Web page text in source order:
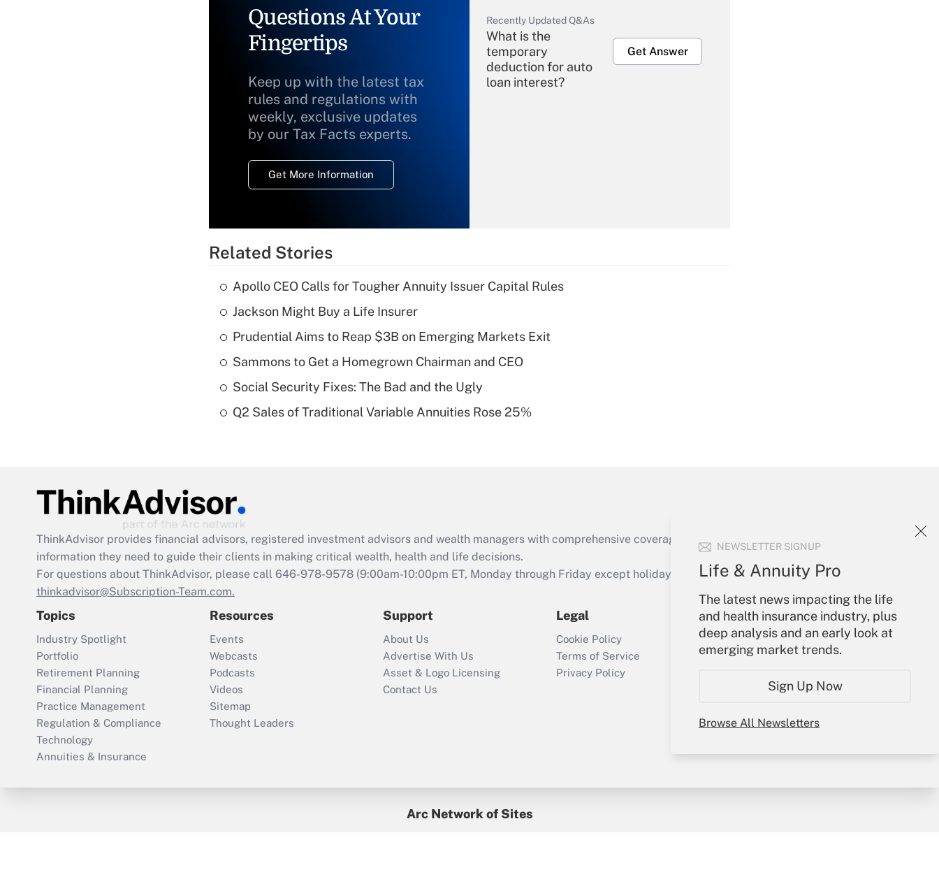
NEWSLETTER SIGNUP
Life & Annuity Pro
The latest news impacting the life
and health insurance industry, plus
deep analysis and an early look at
emerging market trends.
Sign Up Now
Browse All Newsletters
Questions At Your
Fingertips
Keep up with the latest tax
rules and regulations with
weekly, exclusive updates
by our Tax Facts experts.
Get More Information
Recently Updated Q&As
What is the
temporary
deduction for auto
loan interest?
Get Answer
deductible health
of an HSA?
Are remote workers
Act employee
retention tax credit
that was available
Recently Updated Q&As
Who must file a
return?
Get Answer
Related Stories
Apollo CEO Calls for Tougher Annuity Issuer Capital Rules
Jackson Might Buy a Life Insurer
Prudential Aims to Reap $3B on Emerging Markets Exit
Sammons to Get a Homegrown Chairman and CEO
Social Security Fixes: The Bad and the Ugly
Q2 Sales of Traditional Variable Annuities Rose 25%
ThinkAdvisor provides financial advisors, registered investment advisors and wealth managers with comprehensive coverage of the products, services and
information they need to guide their clients in making critical wealth, health and life decisions.
For questions about ThinkAdvisor, please call 646-978-9578 (9:00am-10:00pm ET, Monday through Friday except holidays), or send an email to
thinkadvisor@Subscription-Team.com.
Topics
Industry Spotlight
Portfolio
Retirement Planning
Financial Planning
Practice Management
Regulation & Compliance
Technology
Annuities & Insurance
Resources
Events
Webcasts
Podcasts
Videos
Sitemap
Thought Leaders
Support
About Us
Advertise With Us
Asset & Logo Licensing
Contact Us
Legal
Cookie Policy
Terms of Service
Privacy Policy
Your Account
Sign In
Create Account
My Newsletters
Arc Network of Sites